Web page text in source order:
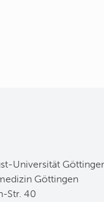
Universität
Göttingen
Str. 40